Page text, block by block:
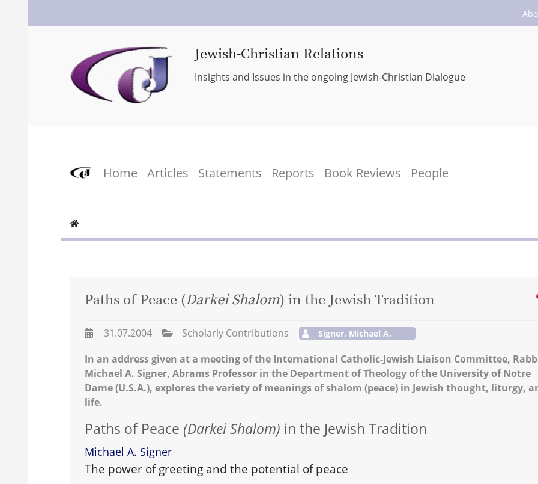
Jewish-Christian Relations
Insights and Issues in the ongoing Jewish-Christian Dialogue
Home Articles Statements Reports Book Reviews People
Paths of Peace (Darkei Shalom) in the Jewish Tradition
31.07.2004 Scholarly Contributions Signer, Michael A.
In an address given at a meeting of the International Catholic-Jewish Liaison Committee,
Michael A. Signer, Abrams Professor in the Department of Theology of the University of Notre
Dame (U.S.A.), explores the variety of meanings of shalom (peace) in Jewish thought, liturgy,
life.
Paths of Peace (Darkei Shalom) in the Jewish Tradition
Michael A. Signer
The power of greeting and the potential of peace